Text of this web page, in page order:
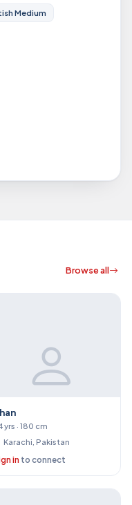
Medium
Browse all
yrs · 180 cm
Karachi, Pakistan
in to connect